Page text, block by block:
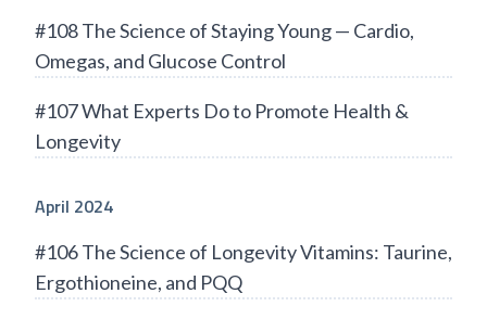
#108 The Science of Staying Young — Cardio,
Omegas, and Glucose Control
#107 What Experts Do to Promote Health &
Longevity
April 2024
#106 The Science of Longevity Vitamins: Taurine,
Ergothioneine, and PQQ